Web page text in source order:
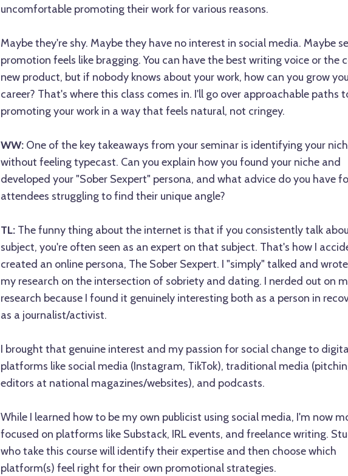
uncomfortable promoting their work for various reasons.
Maybe they're shy. Maybe they have no interest in social media. Maybe
promotion feels like bragging. You can have the best writing voice or the
new product, but if nobody knows about your work, how can you grow
career? That's where this class comes in. I'll go over approachable paths
promoting your work in a way that feels natural, not cringey.
WW:One of the key takeaways from your seminar is identifying your
without feeling typecast. Can you explain how you found your niche and
developed your "Sober Sexpert" persona, and what advice do you have
attendees struggling to find their unique angle?
TL: The funny thing about the internet is that if you consistently talk
subject, you're often seen as an expert on that subject. That's how I
created an online persona, The Sober Sexpert. I "simply" talked and
my research on the intersection of sobriety and dating. I nerded out on
research because I found it genuinely interesting both as a person in
as a journalist/activist.
I brought that genuine interest and my passion for social change to
platforms like social media (Instagram, TikTok), traditional media
editors at national magazines/websites), and podcasts.
While I learned how to be my own publicist using social media, I'm now
focused on platforms like Substack, IRL events, and freelance writing.
who take this course will identify their expertise and then choose which
platform(s) feel right for their own promotional strategies.